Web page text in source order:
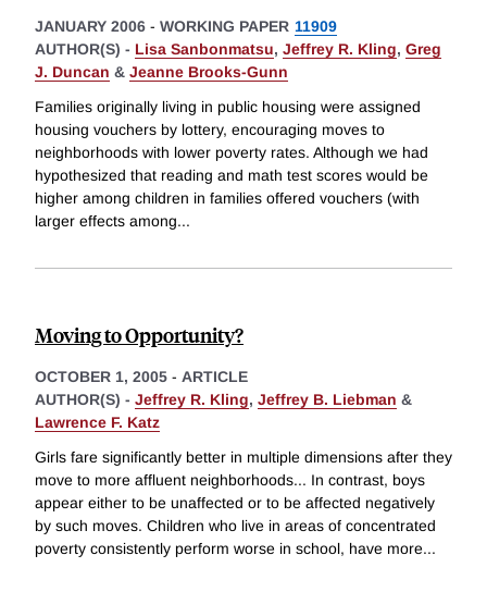
JANUARY 2006 - WORKING PAPER 11909
AUTHOR(S) - Lisa Sanbonmatsu, Jeffrey R. Kling, Greg
J. Duncan & Jeanne Brooks-Gunn
Families originally living in public housing were assigned
housing vouchers by lottery, encouraging moves to
neighborhoods with lower poverty rates. Although we had
hypothesized that reading and math test scores would be
higher among children in families offered vouchers (with
larger effects among...
Moving to Opportunity?
OCTOBER 1, 2005 - ARTICLE
AUTHOR(S) - Jeffrey R. Kling, Jeffrey B. Liebman &
Lawrence F. Katz
Girls fare significantly better in multiple dimensions after they
move to more affluent neighborhoods... In contrast, boys
appear either to be unaffected or to be affected negatively
by such moves. Children who live in areas of concentrated
poverty consistently perform worse in school, have more...